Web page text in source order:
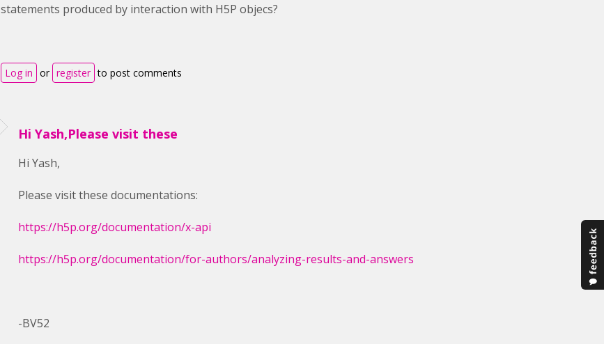
statements produced by interaction with H5P objecs?
Log in or register to post comments
Hi Yash,Please visit these
Hi Yash,
Please visit these documentations:
https://h5p.org/documentation/x-api
https://h5p.org/documentation/for-authors/analyzing-results-and-answers
-BV52